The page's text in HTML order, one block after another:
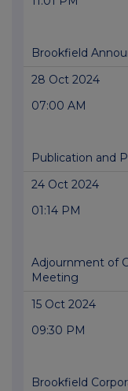
Brookfield
28 Oct 2024
07:00 AM
Publication and
24 Oct 2024
01:14 PM
Adjournment of
Meeting
15 Oct 2024
09:30 PM
Brookfield